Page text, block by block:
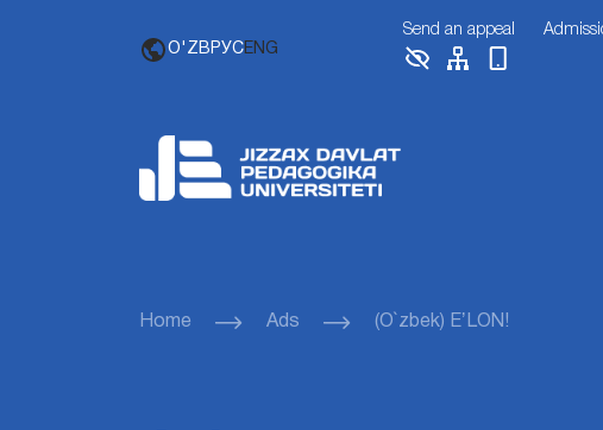
O'ZB РУСENG
Send an appeal
Home Ads (O`zbek) EʼLON!